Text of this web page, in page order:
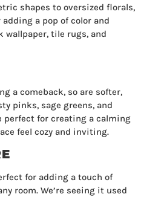
shapes to oversized florals,
a pop of color and
wallpaper, tile rugs, and
a comeback, so are softer,
pinks, sage greens, and
perfect for creating a calming
feel cozy and inviting.
for adding a touch of
room. We’re seeing it used